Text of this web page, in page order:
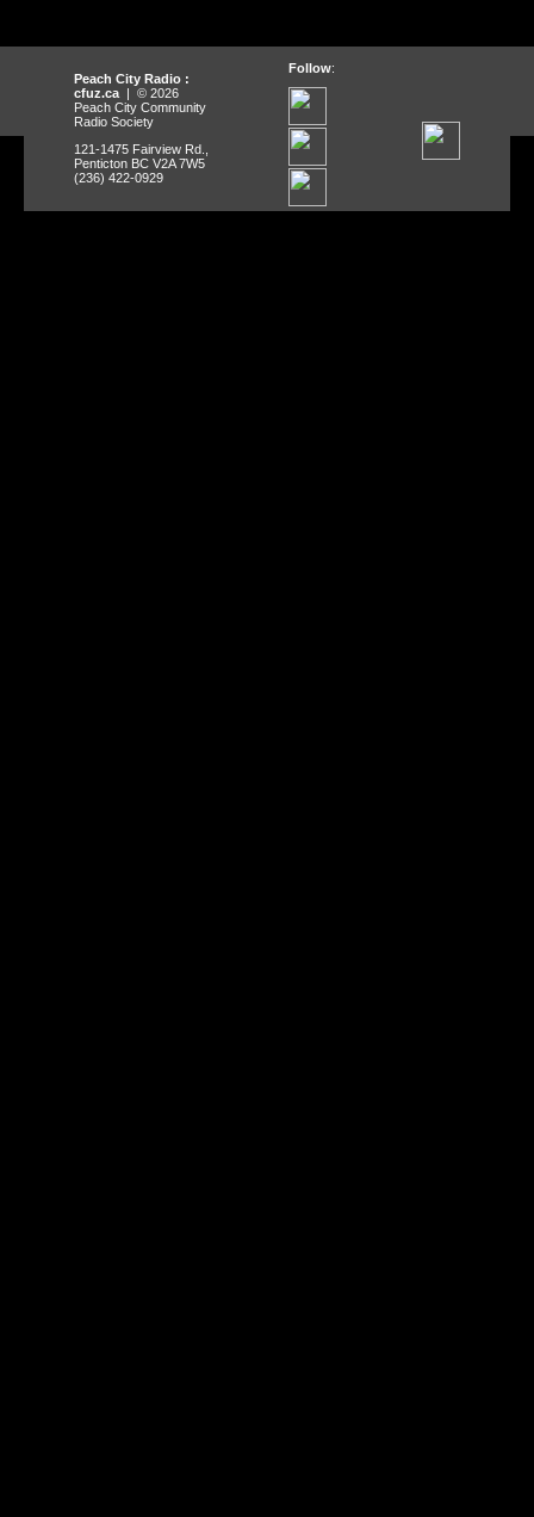
Peach City Radio :
cfuz.ca | © 2026
Peach City Community
Radio Society
121-1475 Fairview Rd.,
Penticton BC V2A 7W5
(236) 422-0929
Follow: